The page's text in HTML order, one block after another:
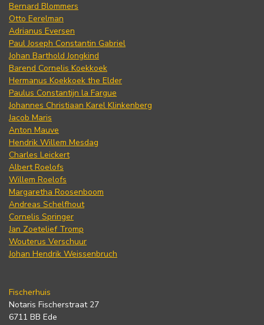
Bernard Blommers
Otto Eerelman
Adrianus Eversen
Paul Joseph Constantin Gabriel
Johan Barthold Jongkind
Barend Cornelis Koekkoek
Hermanus Koekkoek the Elder
Paulus Constantijn la Fargue
Johannes Christiaan Karel Klinkenberg
Jacob Maris
Anton Mauve
Hendrik Willem Mesdag
Charles Leickert
Albert Roelofs
Willem Roelofs
Margaretha Roosenboom
Andreas Schelfhout
Cornelis Springer
Jan Zoetelief Tromp
Wouterus Verschuur
Johan Hendrik Weissenbruch
Fischerhuis
Notaris Fischerstraat 27
6711 BB Ede